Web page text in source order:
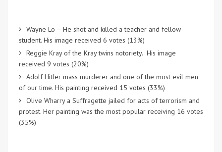
Wayne Lo – He shot and killed a teacher and fellow
student. His image received 6 votes (13%)
Reggie Kray of the Kray twins notoriety. His image
received 9 votes (20%)
Adolf Hitler mass murderer and one of the most evil men
of our time. His painting received 15 votes (33%)
Olive Wharry a Suffragette jailed for acts of terrorism and
protest. Her painting was the most popular receiving 16 votes
(35%)